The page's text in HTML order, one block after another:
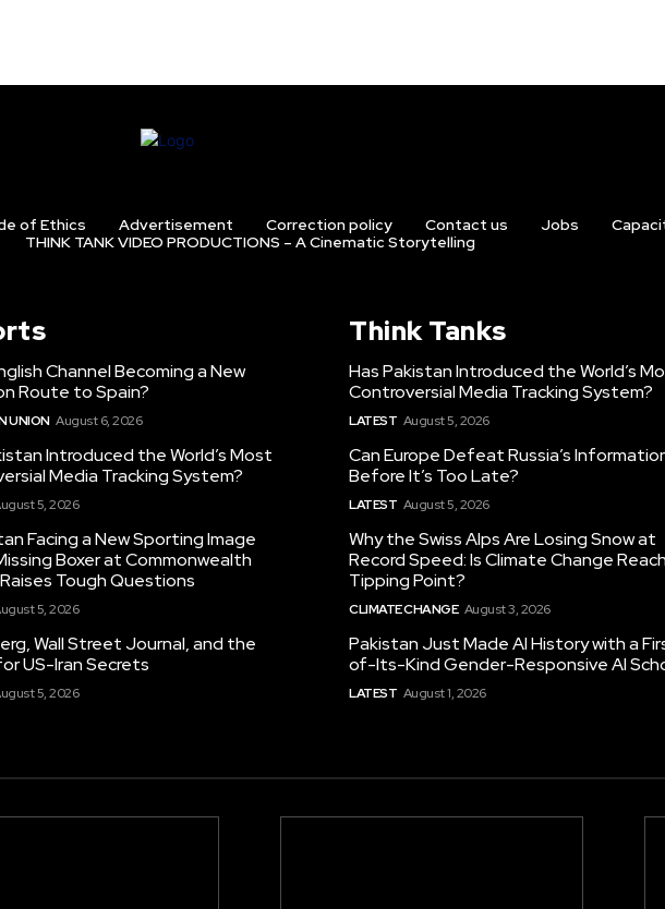
of Ethics Advertisement Correction policy Contact us Jobs
THINK TANK VIDEO PRODUCTIONS – A Cinematic Storytelling
Channel Becoming a New
Route to Spain?
UNION August 6, 2026
Introduced the World’s Most
Media Tracking System?
5, 2026
Facing a New Sporting Image
Boxer at Commonwealth
Tough Questions
5, 2026
Wall Street Journal, and the
US-Iran Secrets
5, 2026
Think Tanks
Has Pakistan Introduced the World’s
Controversial Media Tracking System?
LATEST August 5, 2026
Can Europe Defeat Russia’s
Before It’s Too Late?
LATEST August 5, 2026
Why the Swiss Alps Are Losing Snow at
Record Speed: Is Climate Change
Tipping Point?
CLIMATE CHANGE August 3, 2026
Pakistan Just Made AI History with a
of-Its-Kind Gender-Responsive AI
LATEST August 1, 2026